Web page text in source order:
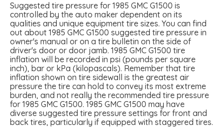
Suggested tire pressure for 1985 GMC G1500 is
controlled by the auto maker dependent on its
qualities and unique equipment tire sizes. You can find
out about 1985 GMC G1500 suggested tire pressure in
owner's manual or on a tire bulletin on the side of
driver's door or door jamb. 1985 GMC G1500 tire
inflation will be recorded in psi (pounds per square
inch), bar or kPa (kilopascals). Remember that tire
inflation shown on tire sidewall is the greatest air
pressure the tire can hold to convey its most extreme
burden, and not really the recommended tire pressure
for 1985 GMC G1500. 1985 GMC G1500 may have
diverse suggested tire pressure settings for front and
back tires, particularly if equipped with staggered tires.